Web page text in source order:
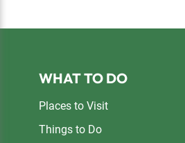
FooterWHAT TO DO
Places to Visit
Things to Do